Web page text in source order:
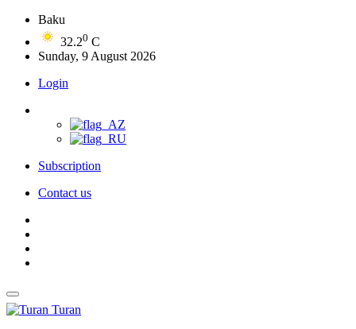
Baku
32.20 C
Sunday, 9 August 2026
Login
Subscription
Contact us
Turan